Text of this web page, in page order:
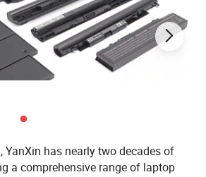
YanXin has nearly two decades of
a comprehensive range of laptop